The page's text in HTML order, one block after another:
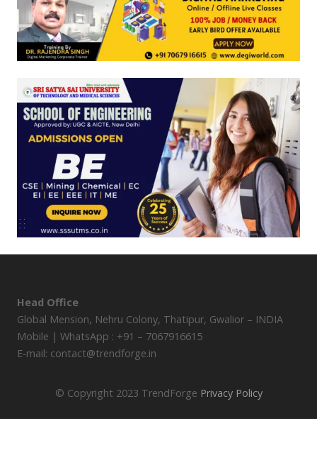
Head Office
Global Mension, Nehru Colony, Thatipur, Gwalior – INDIA
Mobile | WhatsApp : +91 – 7067916615
E-mail: contact@trendforge.in
© Copyright 2023 TrendForge Privacy Policy